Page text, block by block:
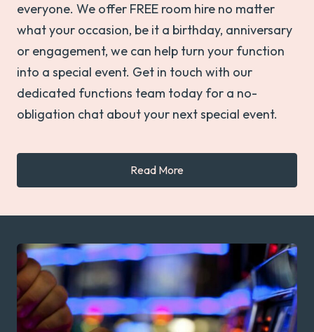
everyone. We offer FREE room hire no matter
what your occasion, be it a birthday, anniversary
or engagement, we can help turn your function
into a special event. Get in touch with our
dedicated functions team today for a no-
obligation chat about your next special event.
Read More